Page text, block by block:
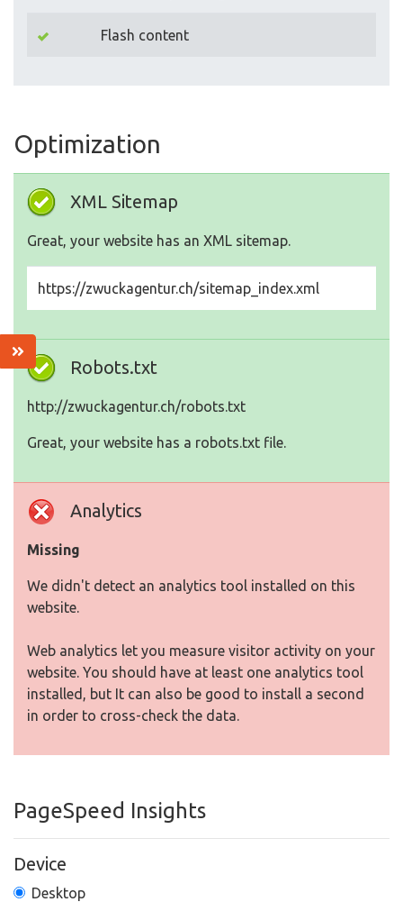
Flash content
Optimization
XML Sitemap
Great, your website has an XML sitemap.
https://zwuckagentur.ch/sitemap_index.xml
Robots.txt
http://zwuckagentur.ch/robots.txt
Great, your website has a robots.txt file.
Analytics
Missing
We didn't detect an analytics tool installed on this
website.
Web analytics let you measure visitor activity on your
website. You should have at least one analytics tool
installed, but It can also be good to install a second
in order to cross-check the data.
PageSpeed Insights
Device
Desktop